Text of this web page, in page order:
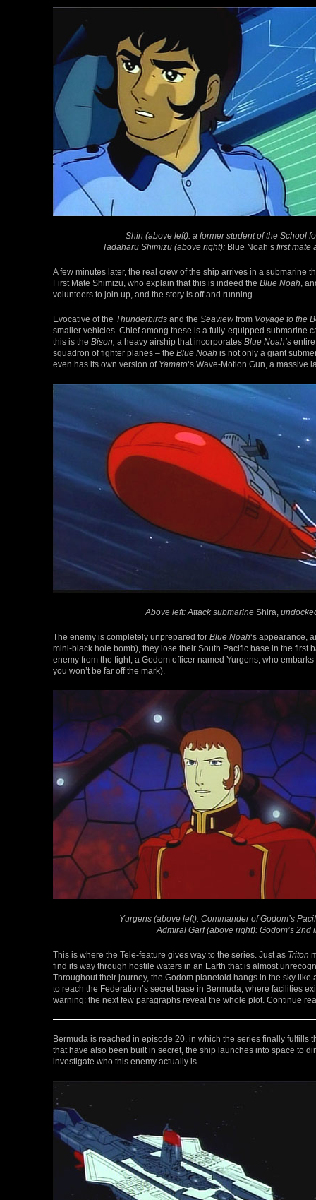
Shin (above left): a former student of the School
Tadaharu Shimizu (above right): Blue Noah’s first mate
A few minutes later, the real crew of the ship arrives in a submarine
First Mate Shimizu, who explain that this is indeed the Blue Noah ,
volunteers to join up, and the story is off and running.
Evocative of the Thunderbirds and the Seaview from Voyage to the
smaller vehicles. Chief among these is a fully-equipped submarine
this is the Bison, a heavy airship that incorporates Blue Noah’s
squadron of fighter planes – the Blue Noah is not only a giant
even has its own version of Yamato‘s Wave-Motion Gun, a massive
Above left: Attack submarineShira,
The enemy is completely unprepared for Blue Noah‘s appearance,
mini-black hole bomb), they lose their South Pacific base in the first
enemy from the fight, a Godom officer named Yurgens, who
you won’t be far off the mark).
Yurgens (above left): Commander of Godom’s
Admiral Garf (above right): Godom’s
This is where the Tele-feature gives way to the series. Just as Triton
find its way through hostile waters in an Earth that is almost
Throughout their journey, the Godom planetoid hangs in the sky
to reach the Federation’s secret base in Bermuda, where facilities
warning: the next few paragraphs reveal the whole plot. Continue
Bermuda is reached in episode 20, in which the series finally fulfills
that have also been built in secret, the ship launches into space to
investigate who this enemy actually is.